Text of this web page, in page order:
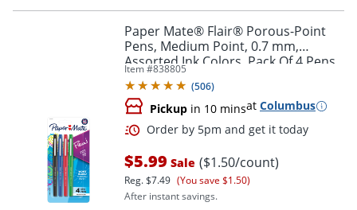
Order by 5pm and get it
Paper Mate® Flair® Porous-Point
Pens, Medium Point, 0.7 mm,
Assorted Ink Colors, Pack Of 4 Pens
Item #838805
(506)
Pickup in 10 minsat Columbus
$5.99 Sale ($1.50/count)
Reg.$7.49 (You save $1.50)
After instant savings.